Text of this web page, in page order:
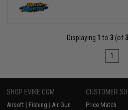
Displaying 1 to 3 (of 3
1
SHOP EVIKE.COM
Airsoft | Fishing | Air Gun
CUSTOMER
Price Match